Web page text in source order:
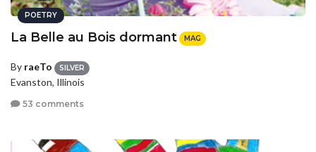
POETRY
La Belle au Bois dormant MAG
By raeTo SILVER
Evanston, Illinois
53 comments